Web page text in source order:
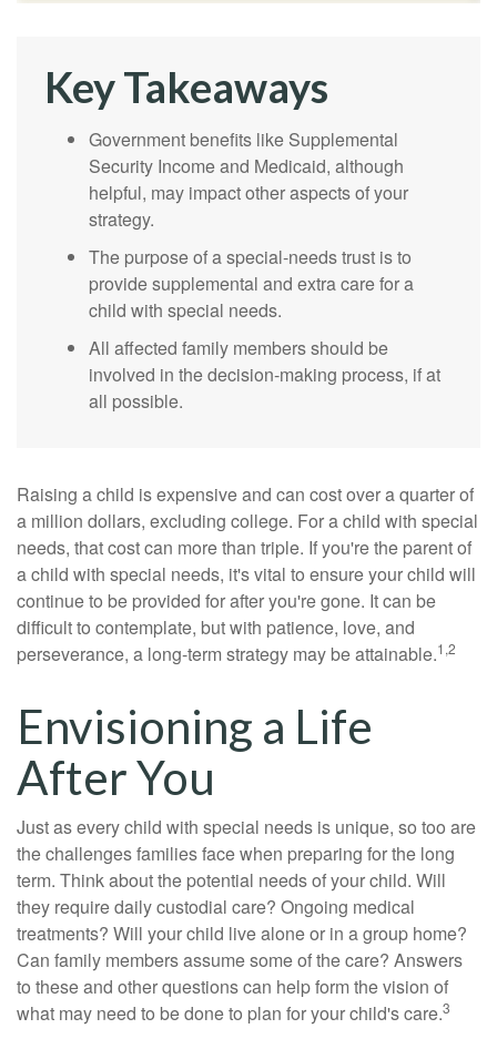
Key Takeaways
Government benefits like Supplemental
Security Income and Medicaid, although
helpful, may impact other aspects of your
strategy.
The purpose of a special-needs trust is to
provide supplemental and extra care for a
child with special needs.
All affected family members should be
involved in the decision-making process, if at
all possible.
Raising a child is expensive and can cost over a quarter of
a million dollars, excluding college. For a child with special
needs, that cost can more than triple. If you're the parent of
a child with special needs, it's vital to ensure your child will
continue to be provided for after you're gone. It can be
difficult to contemplate, but with patience, love, and
perseverance, a long-term strategy may be attainable.1,2
Envisioning a Life
After You
Just as every child with special needs is unique, so too are
the challenges families face when preparing for the long
term. Think about the potential needs of your child. Will
they require daily custodial care? Ongoing medical
treatments? Will your child live alone or in a group home?
Can family members assume some of the care? Answers
to these and other questions can help form the vision of
what may need to be done to plan for your child's care.3